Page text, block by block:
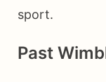
sport.
Past